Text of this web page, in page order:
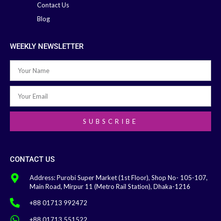
Contact Us
Blog
WEEKLY NEWSLETTER
SUBSCRIBE
CONTACT US
Address: Purobi Super Market (1st Floor), Shop No- 105-107,
Main Road, Mirpur 11 (Metro Rail Station), Dhaka-1216
+88 01713 992472